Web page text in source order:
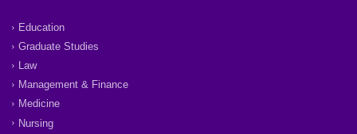
Education
Graduate Studies
Law
Management & Finance
Medicine
Nursing